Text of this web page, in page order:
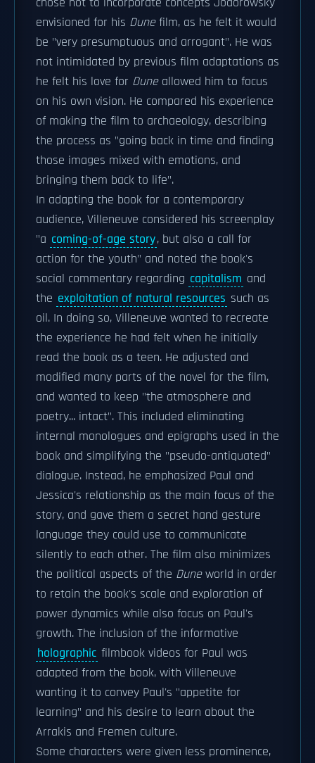
envisioned for his Dunefilm, as he felt it would
be "very presumptuous and arrogant". He was
not intimidated by previous film adaptations as
he felt his love for Duneallowed him to focus
on his own vision. He compared his experience
of making the film to archaeology, describing
the process as "going back in time and finding
those images mixed with emotions, and
bringing them back to life".
In adapting the book for a contemporary
audience, Villeneuve considered his screenplay
"a coming-of-age story, but also a call for
action for the youth" and noted the book's
social commentary regarding capitalism and
the exploitation of natural resources such as
oil. In doing so, Villeneuve wanted to recreate
the experience he had felt when he initially
read the book as a teen. He adjusted and
modified many parts of the novel for the film,
and wanted to keep "the atmosphere and
poetry... intact". This included eliminating
internal monologues and epigraphs used in the
book and simplifying the "pseudo-antiquated"
dialogue. Instead, he emphasized Paul and
Jessica's relationship as the main focus of the
story, and gave them a secret hand gesture
language they could use to communicate
silently to each other. The film also minimizes
the political aspects of the Duneworld in order
to retain the book's scale and exploration of
power dynamics while also focus on Paul's
growth. The inclusion of the informative
holographic filmbook videos for Paul was
adapted from the book, with Villeneuve
wanting it to convey Paul's "appetite for
learning" and his desire to learn about the
Arrakis and Fremen culture.
Some characters were given less prominence,